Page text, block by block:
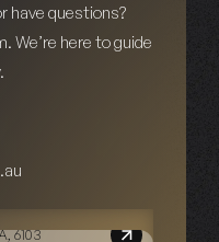
have questions?
We’re here to guide
6103